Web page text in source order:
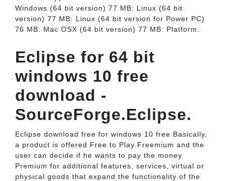
Windows (64 bit version) 77 MB: Linux (64 bit
version) 77 MB: Linux (64 bit version for Power PC)
76 MB: Mac OSX (64 bit version) 77 MB: Platform.
Eclipse for 64 bit
windows 10 free
download -
SourceForge.Eclipse.
Eclipse download free for windows 10 free Basically,
a product is offered Free to Play Freemium and the
user can decide if he wants to pay the money
Premium for additional features, services, virtual or
physical goods that expand the functionality of the